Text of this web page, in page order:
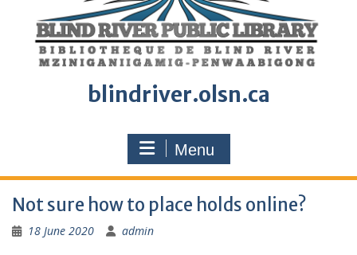
blindriver.olsn.ca
Menu
Not sure how to place holds online?
18 June 2020 admin